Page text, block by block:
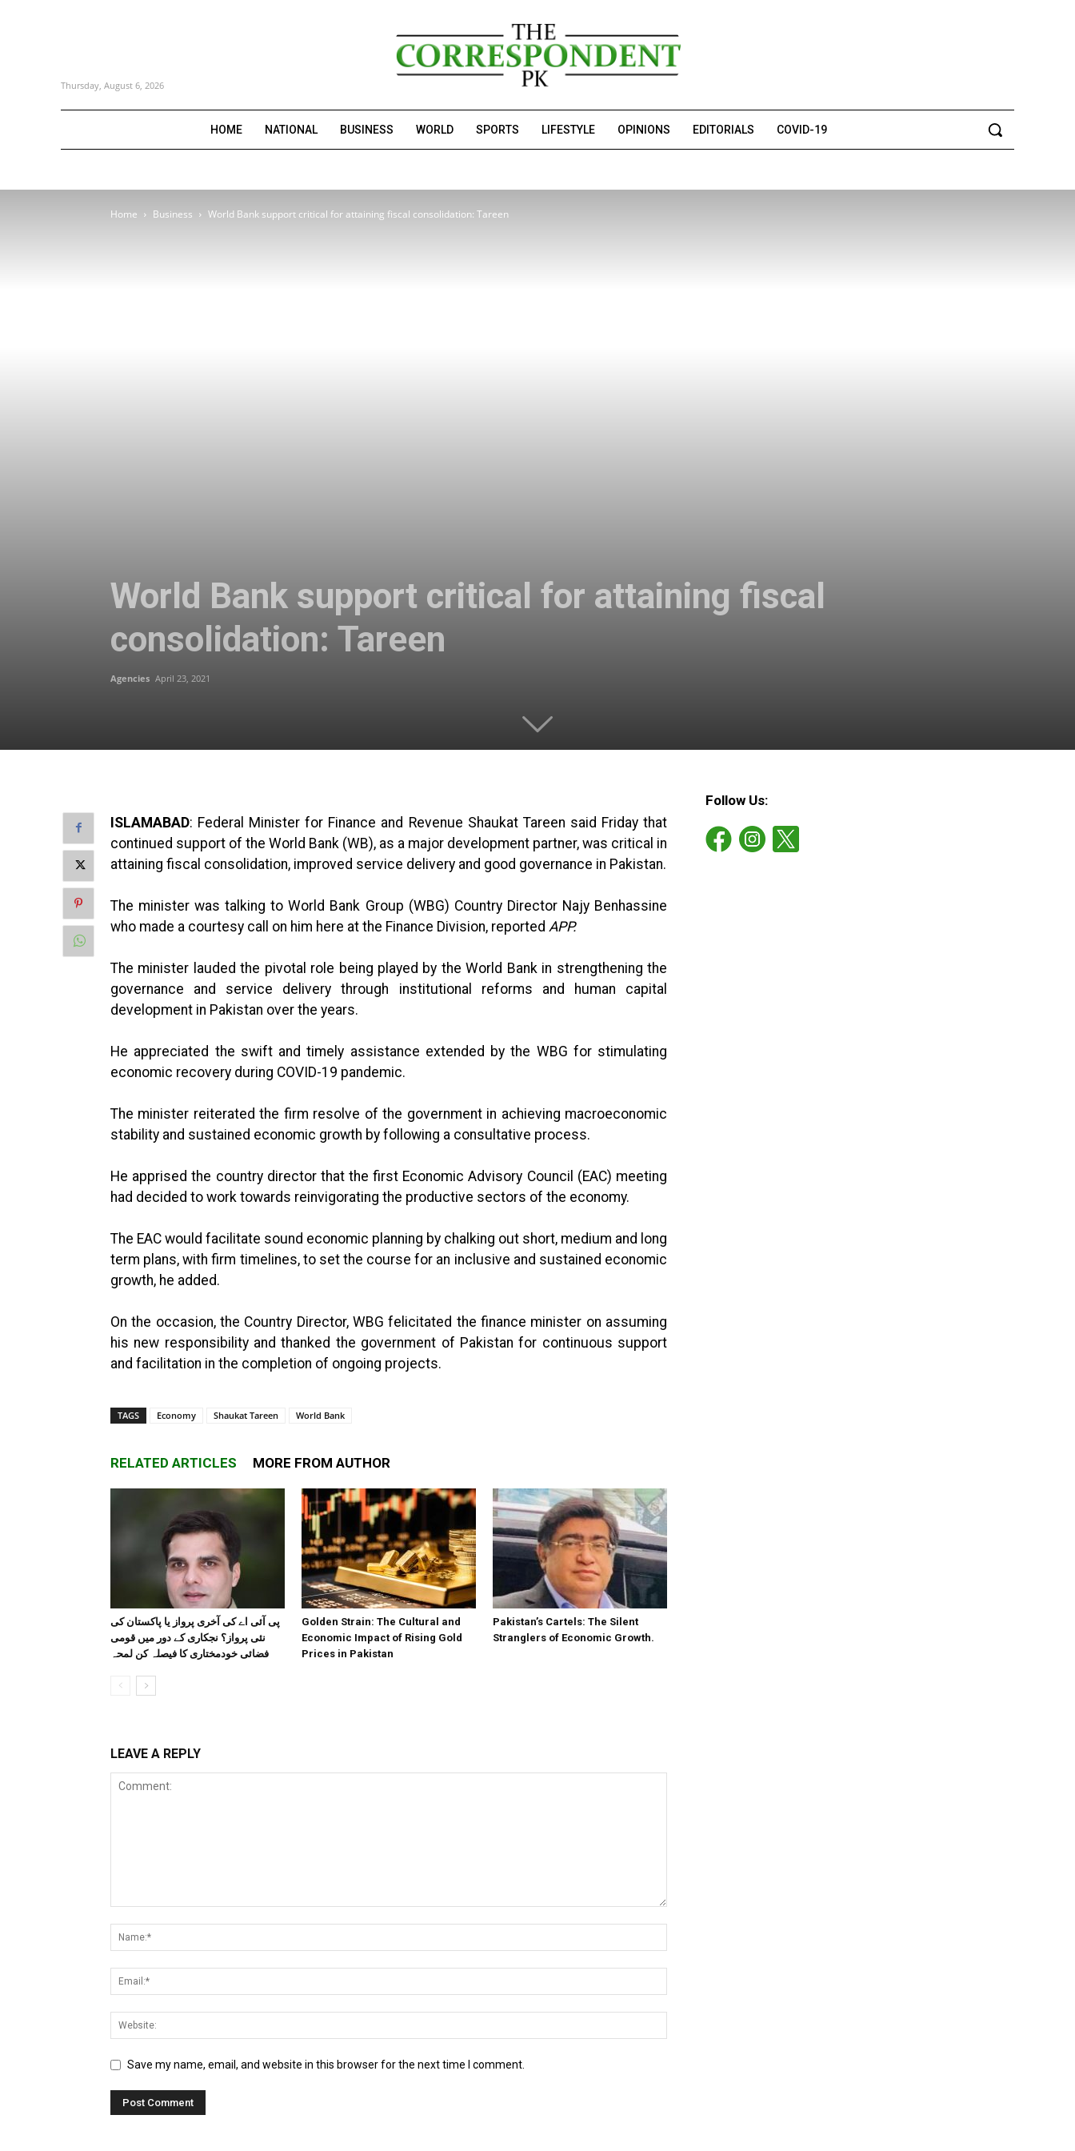
Thursday, August 6, 2026
HOME NATIONAL BUSINESS WORLD SPORTS LIFESTYLE OPINIONS EDITORIALS COVID-19
Home Business World Bank support critical for attaining fiscal consolidation: Tareen
World Bank support critical for attaining fiscal
consolidation: Tareen
Agencies April 23, 2021
ISLAMABAD: Federal Minister for Finance and Revenue Shaukat Tareen said Friday that
continued support of the World Bank (WB), as a major development partner, was critical in
attaining fiscal consolidation, improved service delivery and good governance in Pakistan.
The minister was talking to World Bank Group (WBG) Country Director Najy Benhassine
who made a courtesy call on him here at the Finance Division, reported APP.
The minister lauded the pivotal role being played by the World Bank in strengthening the
governance and service delivery through institutional reforms and human capital
development in Pakistan over the years.
He appreciated the swift and timely assistance extended by the WBG for stimulating
economic recovery during COVID-19 pandemic.
The minister reiterated the firm resolve of the government in achieving macroeconomic
stability and sustained economic growth by following a consultative process.
He apprised the country director that the first Economic Advisory Council (EAC) meeting
had decided to work towards reinvigorating the productive sectors of the economy.
The EAC would facilitate sound economic planning by chalking out short, medium and long
term plans, with firm timelines, to set the course for an inclusive and sustained economic
growth, he added.
On the occasion, the Country Director, WBG felicitated the finance minister on assuming
his new responsibility and thanked the government of Pakistan for continuous support
and facilitation in the completion of ongoing projects.
TAGS Economy Shaukat Tareen World Bank
RELATED ARTICLES MORE FROM AUTHOR
پی آئی اے کی آخری پرواز یا پاکستان کی
نئی پرواز؟ نجکاری کے دور میں قومی
فضائی خودمختاری کا فیصلہ کن لمحہ
Golden Strain: The Cultural and
Economic Impact of Rising Gold
Prices in Pakistan
Pakistan’s Cartels: The Silent
Stranglers of Economic Growth.
LEAVE A REPLY
Save my name, email, and website in this browser for the next time I comment.
Follow Us: